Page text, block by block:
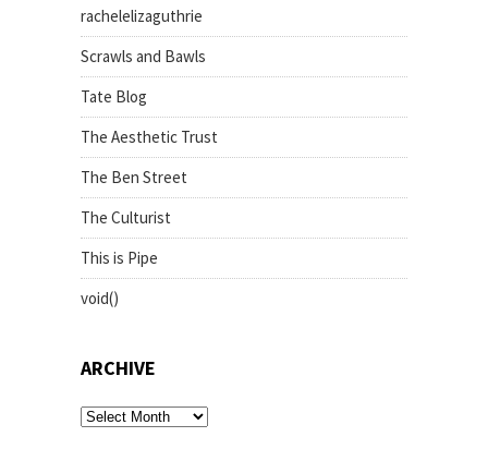
rachelelizaguthrie
Scrawls and Bawls
Tate Blog
The Aesthetic Trust
The Ben Street
The Culturist
This is Pipe
void()
ARCHIVE
archive